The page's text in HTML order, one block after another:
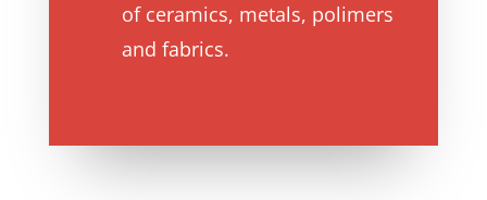
of ceramics, metals, polimers
and fabrics.